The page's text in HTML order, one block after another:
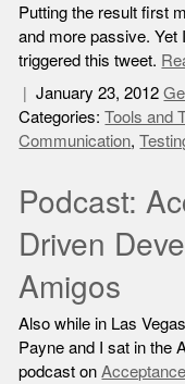
Putting the result first
and more passive. Yet
triggered this tweet.
January 23, 2012
Categories:Tools and
Communication,
Podcast:
Driven
Amigos
Also while in Las
Payne and I sat in the
podcast on